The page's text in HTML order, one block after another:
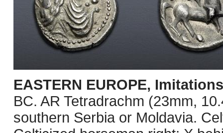
EASTERN EUROPE,
BC. AR Tetradrachm (23mm,
southern Serbia or Moldavia.